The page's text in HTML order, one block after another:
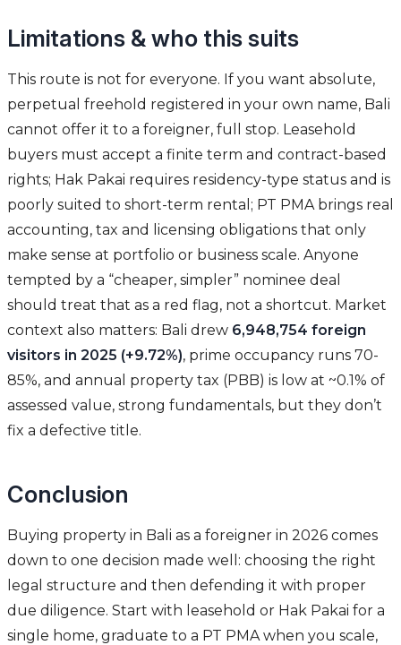
Limitations & who this suits
This route is not for everyone. If you want absolute,
perpetual freehold registered in your own name, Bali
cannot offer it to a foreigner, full stop. Leasehold
buyers must accept a finite term and contract-based
rights; Hak Pakai requires residency-type status and is
poorly suited to short-term rental; PT PMA brings real
accounting, tax and licensing obligations that only
make sense at portfolio or business scale. Anyone
tempted by a “cheaper, simpler” nominee deal
should treat that as a red flag, not a shortcut. Market
context also matters: Bali drew 6,948,754 foreign
visitors in 2025 (+9.72%), prime occupancy runs 70-
85%, and annual property tax (PBB) is low at ~0.1% of
assessed value, strong fundamentals, but they don’t
fix a defective title.
Conclusion
Buying property in Bali as a foreigner in 2026 comes
down to one decision made well: choosing the right
legal structure and then defending it with proper
due diligence. Start with leasehold or Hak Pakai for a
single home, graduate to a PT PMA when you scale,